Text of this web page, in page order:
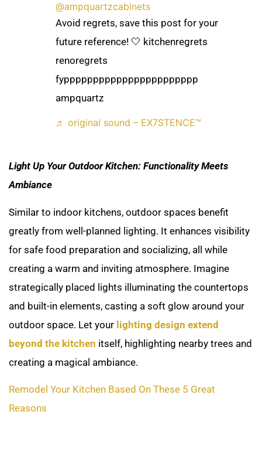
@ampquartzcabinets
Avoid regrets, save this post for your
future reference! 🤍 kitchenregrets
renoregrets
fyppppppppppppppppppppppp
ampquartz
♬ original sound – EX7STENCE™
Light Up Your Outdoor Kitchen: Functionality Meets
Ambiance
Similar to indoor kitchens, outdoor spaces benefit
greatly from well-planned lighting. It enhances visibility
for safe food preparation and socializing, all while
creating a warm and inviting atmosphere. Imagine
strategically placed lights illuminating the countertops
and built-in elements, casting a soft glow around your
outdoor space. Let your lighting design extend
beyond the kitchen itself, highlighting nearby trees and
creating a magical ambiance.
Remodel Your Kitchen Based On These 5 Great
Reasons